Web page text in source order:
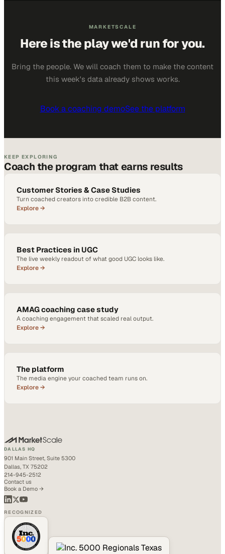
MARKETSCALE
Here is the play we'd run for you.
Bring the people. We will coach them to make the content
this week's data already shows works.
Book a coaching demoSee the platform
KEEP EXPLORING
Coach the program that earns results
Customer Stories & Case Studies
Turn coached creators into credible B2B content.
Explore →
Best Practices in UGC
The live weekly readout of what good UGC looks like.
Explore →
AMAG coaching case study
A coaching engagement that scaled real output.
Explore →
The platform
The media engine your coached team runs on.
Explore →
DALLAS HQ
901 Main Street, Suite 5300
Dallas, TX 75202
214-945-2512
Contact us
Book a Demo →
RECOGNIZED